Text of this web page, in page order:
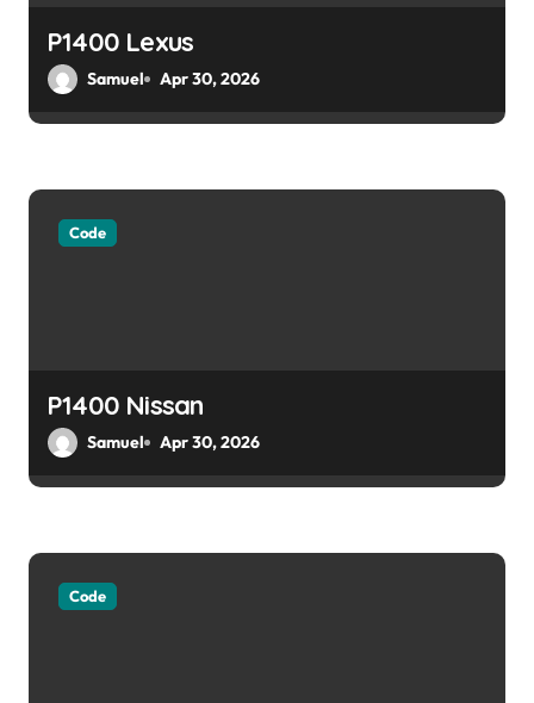
n
P1400 Lexus
Samuel Apr 30, 2026
Code
P1400 Nissan
Samuel Apr 30, 2026
Code